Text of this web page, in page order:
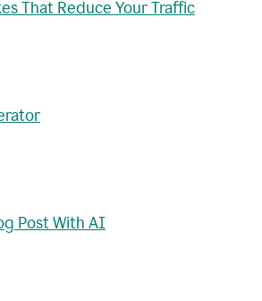
That Reduce Your Traffic
Post With AI